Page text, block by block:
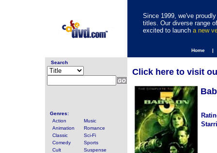
Since 1999, we've
titles. Our diverse range
excited to launch a new
Home |
Search
Genres:
Action
Music
Animation
Romance
Classic
Sci-Fi
Comedy
Sports
Cult
Suspense
Click here to visit